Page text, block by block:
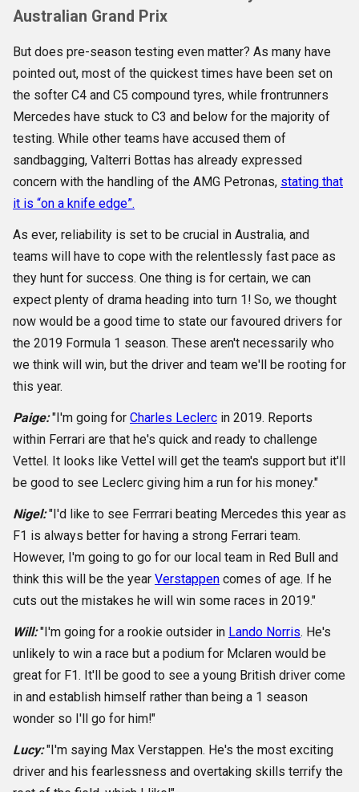
Australian Grand Prix
But does pre-season testing even matter? As many have
pointed out, most of the quickest times have been set on
the softer C4 and C5 compound tyres, while frontrunners
Mercedes have stuck to C3 and below for the majority of
testing. While other teams have accused them of
sandbagging, Valterri Bottas has already expressed
concern with the handling of the AMG Petronas, stating that
it is “on a knife edge”.
As ever, reliability is set to be crucial in Australia, and
teams will have to cope with the relentlessly fast pace as
they hunt for success. One thing is for certain, we can
expect plenty of drama heading into turn 1! So, we thought
now would be a good time to state our favoured drivers for
the 2019 Formula 1 season. These aren't necessarily who
we think will win, but the driver and team we'll be rooting for
this year.
Paige:"I'm going for Charles Leclerc in 2019. Reports
within Ferrari are that he's quick and ready to challenge
Vettel. It looks like Vettel will get the team's support but it'll
be good to see Leclerc giving him a run for his money."
Nigel:"I'd like to see Ferrrari beating Mercedes this year as
F1 is always better for having a strong Ferrari team.
However, I'm going to go for our local team in Red Bull and
think this will be the year Verstappen comes of age. If he
cuts out the mistakes he will win some races in 2019."
Will:"I'm going for a rookie outsider in Lando Norris. He's
unlikely to win a race but a podium for Mclaren would be
great for F1. It'll be good to see a young British driver come
in and establish himself rather than being a 1 season
wonder so I'll go for him!"
Lucy:"I'm saying Max Verstappen. He's the most exciting
driver and his fearlessness and overtaking skills terrify the